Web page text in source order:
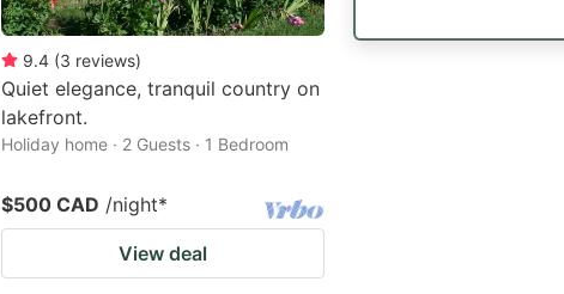
9.4 (3 reviews)
Quiet elegance, tranquil country on
lakefront.
Holiday home · 2 Guests · 1 Bedroom
$500 CAD /night*
View deal